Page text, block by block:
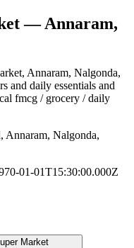
— Annaram,
, Annaram, Nalgonda,
and daily essentials and
fmcg / grocery / daily
Annaram, Nalgonda,
01-01T15:30:00.000Z
Market